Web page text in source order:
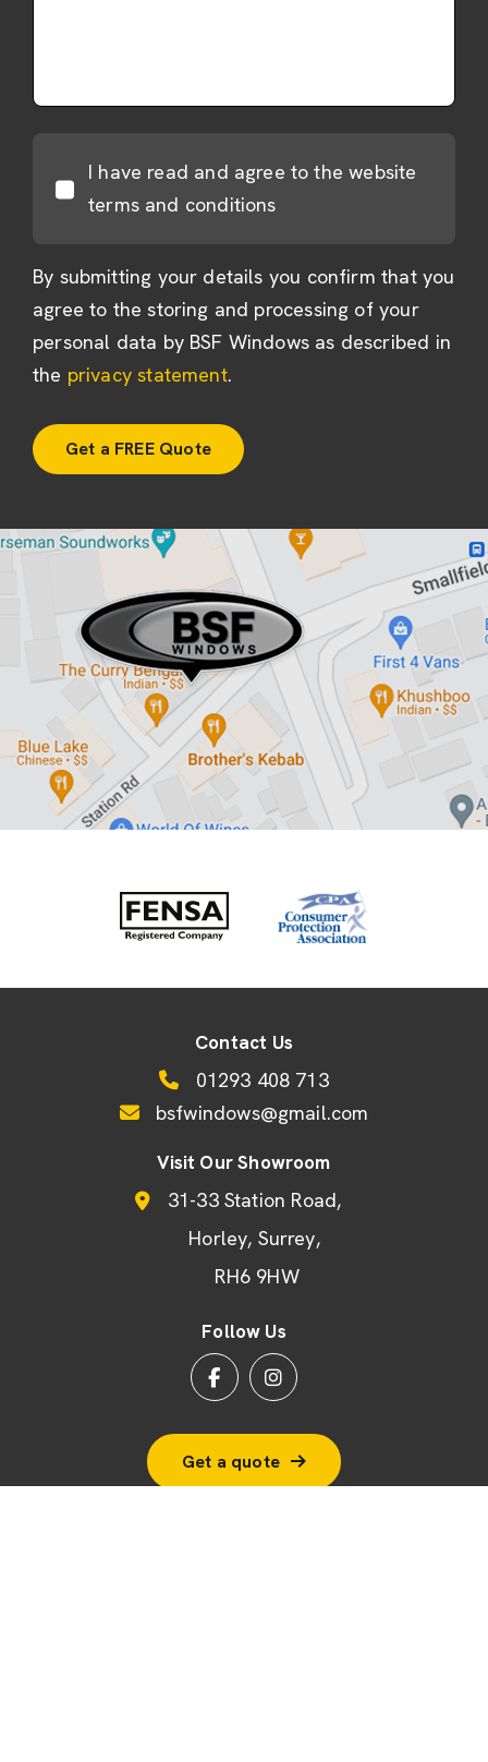
I have read and agree to the website
terms and conditions
By submitting your details you confirm that you
agree to the storing and processing of your
personal data by BSF Windows as described in
the privacy statement.
Contact Us
01293 408 713
bsfwindows@gmail.com
Visit Our Showroom
31-33 Station Road
Horley Surrey
RH6 9HW
Follow Us
Get a quote